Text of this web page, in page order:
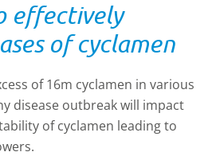
effectively
of cyclamen
of 16m cyclamen in various
disease outbreak will impact
of cyclamen leading to